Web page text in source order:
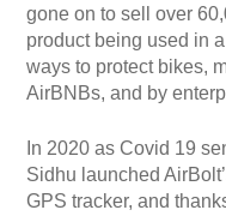
gone on to sell over
product being used in
ways to protect bikes,
AirBNBs, and by
In 2020 as Covid 19
Sidhu launched
GPS tracker, and